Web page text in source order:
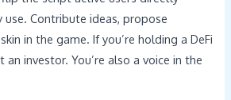
Contribute ideas, propose
in the game. If you’re holding a DeFi
an investor. You’re also a voice in the